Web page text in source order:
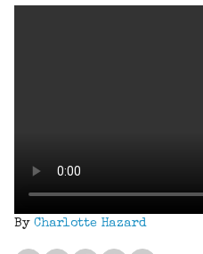
By Charlotte Hazard